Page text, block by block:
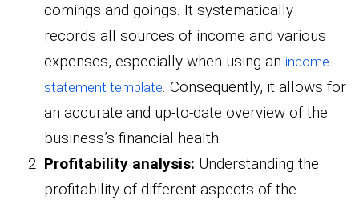
comings and goings. It systematically
records all sources of income and various
expenses, especially when using an income
statement template. Consequently, it allows for
an accurate and up-to-date overview of the
business’s financial health.
Profitability analysis: Understanding the
profitability of different aspects of the